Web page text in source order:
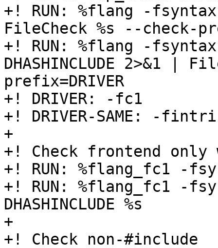
+! RUN: %flang -
FileCheck %s --check-
+! RUN: %flang -
DHASHINCLUDE 2>&1 |
prefix=DRIVER
+! DRIVER: -fc1
+! DRIVER-SAME: -
+
+! Check frontend only
+! RUN: %flang_fc1 -
+! RUN: %flang_fc1 -
DHASHINCLUDE %s
+
+! Check non-#include